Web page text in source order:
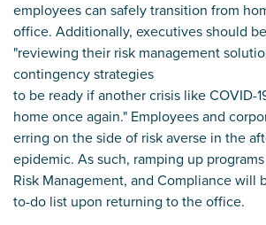
employees can safely transition from
office. Additionally, executives should be
"reviewing their risk management
contingency strategies
to be ready if another crisis like COVID-
home once again." Employees and
erring on the side of risk averse in the
epidemic. As such, ramping up
Risk Management, and Compliance will
to-do list upon returning to the office.